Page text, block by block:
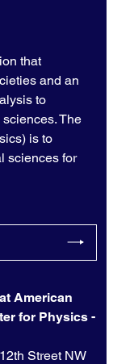
that
and an
to
The
is to
sciences for
American
for Physics -
Street NW